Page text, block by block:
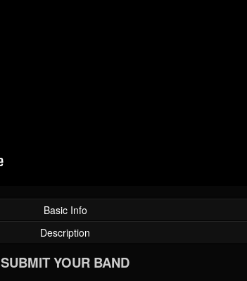
Basic Info
Description
SUBMIT YOUR BAND